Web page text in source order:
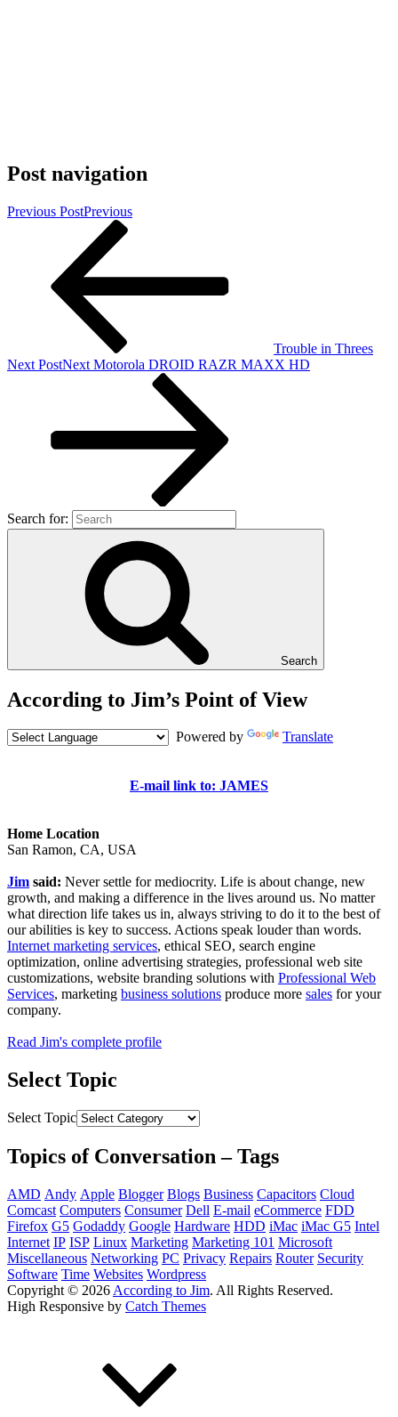
Post navigation
Previous PostPrevious
Trouble in Threes
Next PostNext Motorola DROID RAZR MAXX HD
Search for:
Search
According to Jim’s Point of View
Powered by Translate
E-mail link to: JAMES
Home Location
San Ramon, CA, USA
Jim said: Never settle for mediocrity. Life is about change, new
growth, and making a difference in the lives around us. No matter
what direction life takes us in, always striving to do it to the best of
our abilities is key to success. Actions speak louder than words.
Internet marketing services, ethical SEO, search engine
optimization, online advertising strategies, professional web site
customizations, website branding solutions with Professional Web
Services, marketing business solutions produce more sales for your
company.
Read Jim's complete profile
Select Topic
Select Topic
Topics of Conversation – Tags
AMD Andy Apple Blogger Blogs Business Capacitors Cloud
Comcast Computers Consumer Dell E-mail eCommerce FDD
Firefox G5 Godaddy Google Hardware HDD iMac iMac G5 Intel
Internet IP ISP Linux Marketing Marketing 101 Microsoft
Miscellaneous Networking PC Privacy Repairs Router Security
Software Time Websites Wordpress
Copyright © 2026 According to Jim. All Rights Reserved.
High Responsive by Catch Themes